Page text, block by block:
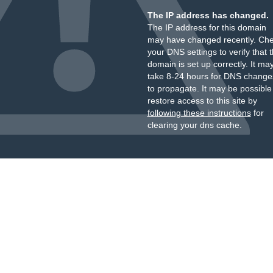
The IP address has changed.
The IP address for this domain
may have changed recently.
your DNS settings to verify that
domain is set up correctly. It
take 8-24 hours for DNS
to propagate. It may be
restore access to this site by
following these instructionsfor
clearing your dns cache.